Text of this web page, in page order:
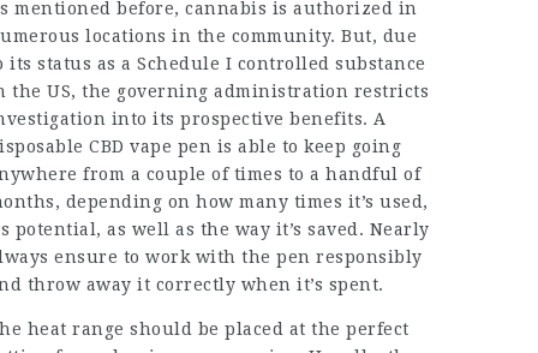
mentioned before, cannabis is authorized in
locations in the community. But, due
its status as a Schedule I controlled substance
the US, the governing administration restricts
into its prospective benefits. A
CBD vape pen is able to keep going
from a couple of times to a handful of
depending on how many times it’s used,
potential, as well as the way it’s saved. Nearly
ensure to work with the pen responsibly
throw away it correctly when it’s spent.
heat range should be placed at the perfect